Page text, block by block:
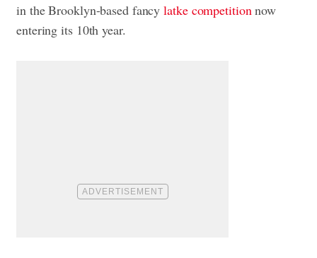
in the Brooklyn-based fancylatke competitionnow
entering its 10th year.